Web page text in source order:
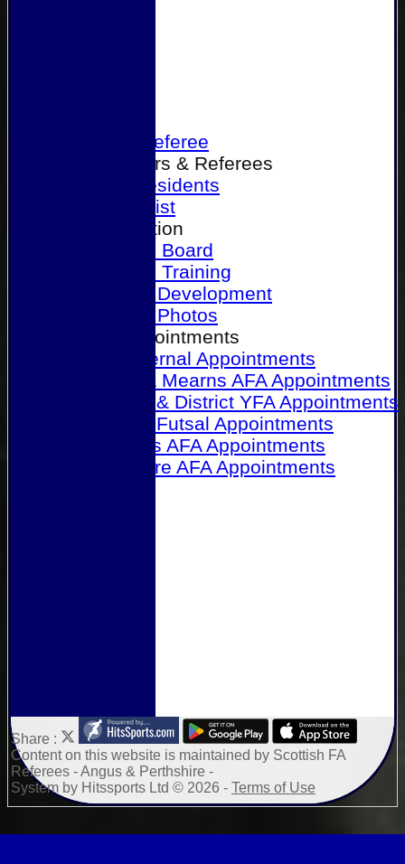
Become a Referee
Office Bearers & Referees
Past Presidents
Senior List
Our Association
Honours Board
Physical Training
Referee Development
Referee Photos
Referee Appointments
A&P Internal Appointments
Angus & Mearns AFA Appointments
Dundee & District YFA Appointments
Dundee Futsal Appointments
Midlands AFA Appointments
Perthshire AFA Appointments
Share :
Contenton this website is maintained by Scottish FA
Referees - Angus & Perthshire -
System by Hitssports Ltd © 2026 - Terms of Use